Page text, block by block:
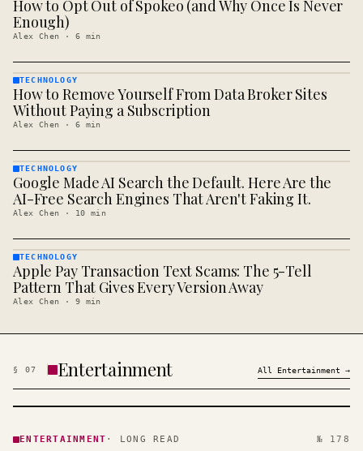
TECHNOLOGY
· KINJA
How to Opt Out of Spokeo (and Why Once Is Never
Enough)
Alex Chen · 6 min
TECHNOLOGY
· KINJA
TECHNOLOGY
How to Remove Yourself From Data Broker Sites
Without Paying a Subscription
Alex Chen · 6 min
TECHNOLOGY
· KINJA
TECHNOLOGY
Google Made AI Search the Default. Here Are the
AI-Free Search Engines That Aren't Faking It.
Alex Chen · 10 min
TECHNOLOGY
· KINJA
TECHNOLOGY
Apple Pay Transaction Text Scams: The 5-Tell
Pattern That Gives Every Version Away
Alex Chen · 9 min
§ 07 Entertainment All Entertainment →
· KINJA
ENTERTAINMENT · LONG READ № 178